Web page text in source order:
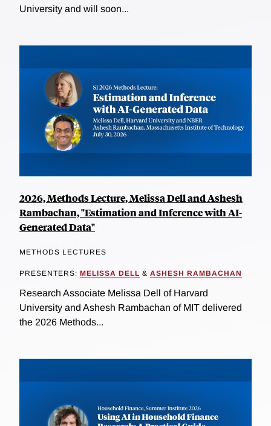
University and will soon...
2026, Methods Lecture, Melissa Dell and Ashesh
Rambachan, "Estimation and Inference with AI-
Generated Data"
METHODS LECTURES
PRESENTERS: MELISSA DELL & ASHESH RAMBACHAN
Research Associate Melissa Dell of Harvard
University and Ashesh Rambachan of MIT delivered
the 2026 Methods...